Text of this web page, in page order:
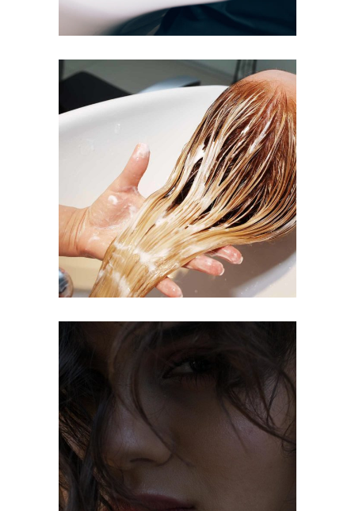
BANGS
COLORING
OMBRÉ
COLORING